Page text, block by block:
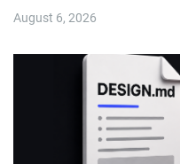
August 6, 2026